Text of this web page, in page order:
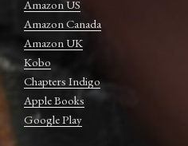
Amazon US
Amazon Canada
Amazon UK
Kobo
Chapters Indigo
Apple Books
Google Play